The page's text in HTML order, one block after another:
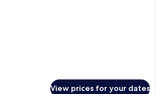
View prices for your dates